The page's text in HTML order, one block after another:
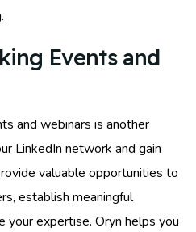
Events and
and webinars is another
LinkedIn network and gain
valuable opportunities to
establish meaningful
your expertise. Oryn helps you